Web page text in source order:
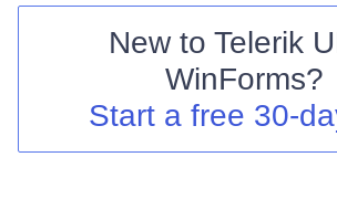
Shopping cart
Your Account
Contact Us
New to Telerik
WinForms?
Start a free 30-